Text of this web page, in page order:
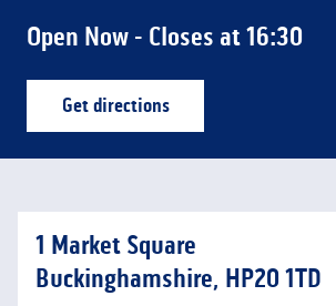
Open Now - Closes at16:30
Get directionsLink Opens in New Tab
1 Market Square
Buckinghamshire, HP20 1TD
Link Opens in New Tab